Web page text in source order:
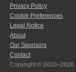
Privacy Policy
Cookie Preferences
Legal Notice
About
Our Sponsors
Contact
Copyright © 2010–2026